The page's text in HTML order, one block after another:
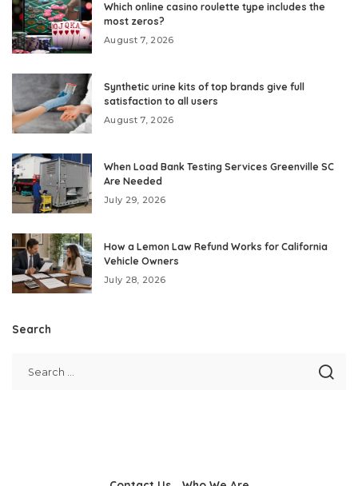
Which online casino roulette type includes the
most zeros?
August 7, 2026
Synthetic urine kits of top brands give full
satisfaction to all users
August 7, 2026
When Load Bank Testing Services Greenville SC
Are Needed
July 29, 2026
How a Lemon Law Refund Works for California
Vehicle Owners
July 28, 2026
Search